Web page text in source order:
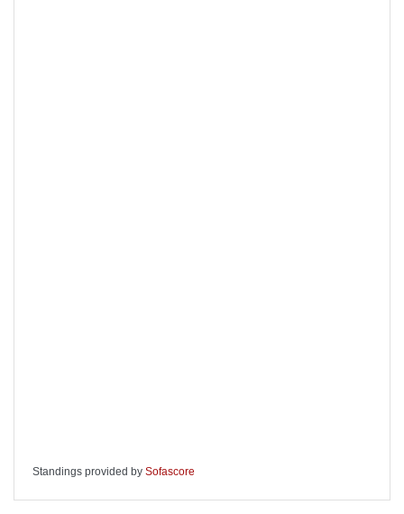
Standings provided by Sofascore